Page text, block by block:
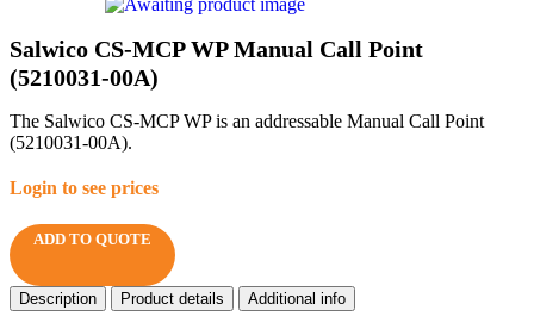
Salwico CS-MCP WP Manual Call Point
(5210031-00A)
The Salwico CS-MCP WP is an addressable Manual Call Point
(5210031-00A).
Login to see prices
ADD TO QUOTE
Description Product details Additional info